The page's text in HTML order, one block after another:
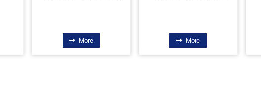
More More